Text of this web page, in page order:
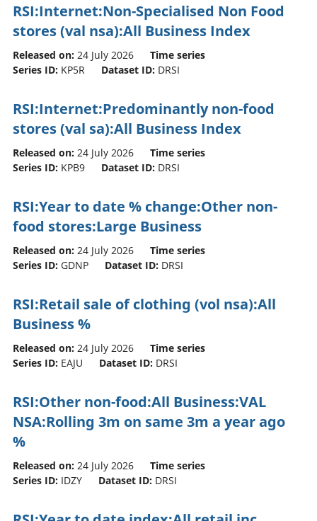
RSI:Internet:Non-Specialised Non Food
stores (val nsa):All Business Index
Released on: 24 July 2026
Time series
Series ID: KP5R Dataset ID: DRSI
RSI:Internet:Predominantly non-food
stores (val sa):All Business Index
Released on: 24 July 2026
Time series
Series ID: KPB9 Dataset ID: DRSI
RSI:Year to date % change:Other non-
food stores:Large Business
Released on: 24 July 2026
Time series
Series ID: GDNP Dataset ID: DRSI
RSI:Retail sale of clothing (vol nsa):All
Business %
Released on: 24 July 2026
Time series
Series ID: EAJU Dataset ID: DRSI
RSI:Other non-food:All Business:VAL
NSA:Rolling 3m on same 3m a year ago
%
Released on: 24 July 2026
Time series
Series ID: IDZY Dataset ID: DRSI